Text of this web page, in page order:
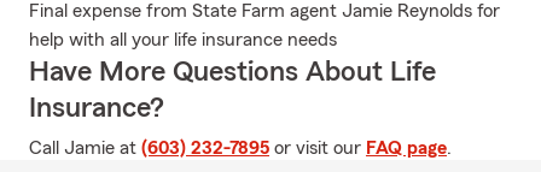
Final expense from State Farm agent Jamie Reynolds for
help with all your life insurance needs
Have More Questions About Life
Insurance?
Call Jamie at (603) 232-7895 or visit our FAQ page.